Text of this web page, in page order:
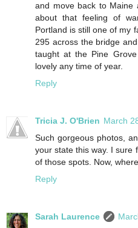
and move back to Maine
about that feeling of
Portland is still one of my
295 across the bridge
taught at the Pine
lovely any time of year.
Reply
Tricia J. O'Brien March
Such gorgeous photos,
your state this way. I sure
of those spots. Now,
Reply
Sarah Laurence